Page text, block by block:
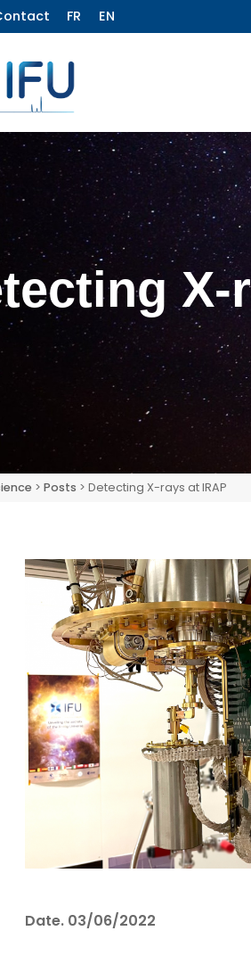
FR EN
X-
> Posts > Detecting X-rays at IRAP
Date. 03/06/2022